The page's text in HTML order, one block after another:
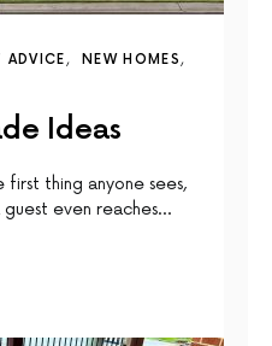
ADVICE
NEW HOMES
Ideas
first thing anyone sees,
even reaches…